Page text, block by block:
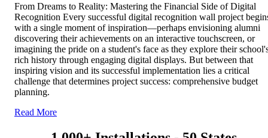
From Dreams to Reality: Mastering the Financial Side of Digital
Recognition Every successful digital recognition wall project
with a single moment of inspiration—perhaps envisioning alumni
discovering their achievements on an interactive touchscreen, or
imagining the pride on a student's face as they explore their
rich history through engaging digital displays. But between that
inspiring vision and its successful implementation lies a critical
challenge that determines project success: comprehensive budget
planning.
Read More